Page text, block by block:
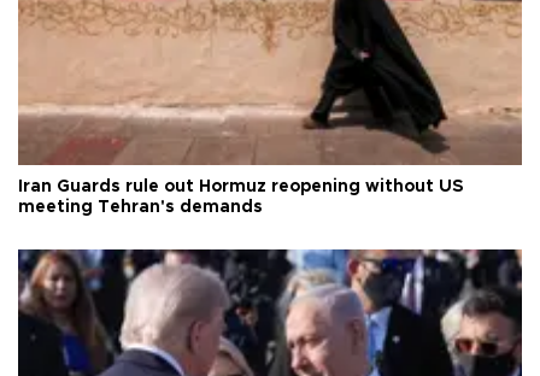
Iran Guards rule out Hormuz reopening without US
meeting Tehran's demands